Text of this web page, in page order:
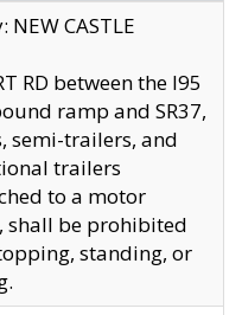
NEW CASTLE
RD between the I95
ramp and SR37,
semi-trailers, and
trailers
to a motor
shall be prohibited
standing, or